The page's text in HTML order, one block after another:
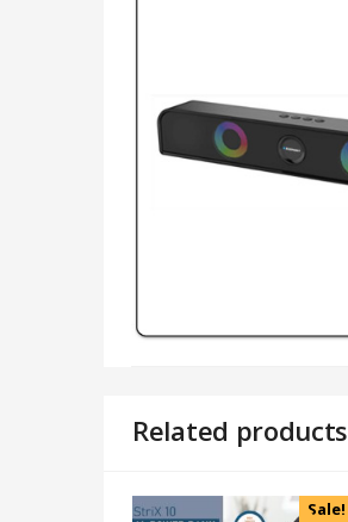
Related products
Sale!